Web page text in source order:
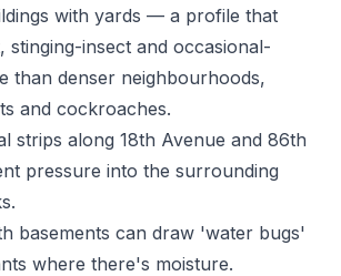
with yards — a profile that
stinging-insect and occasional-
than denser neighbourhoods,
and cockroaches.
strips along 18th Avenue and 86th
pressure into the surrounding
basements can draw 'water bugs'
where there's moisture.